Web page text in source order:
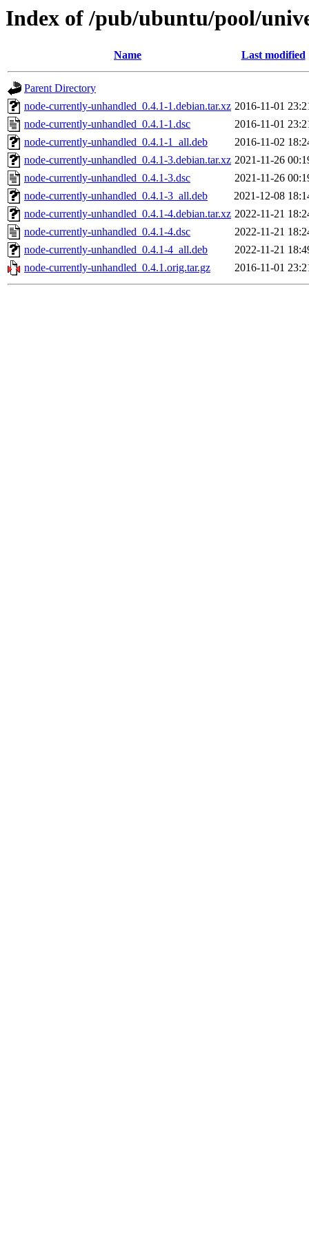
Index of /pub/ubuntu/pool/
Name Last modified
Parent Directory
node-currently-unhandled_0.4.1-1.debian.tar.xz 2016-11-01
node-currently-unhandled_0.4.1-1.dsc
2016-11-01
node-currently-unhandled_0.4.1-1_all.deb
2016-11-02
node-currently-unhandled_0.4.1-3.debian.tar.xz 2021-11-26
node-currently-unhandled_0.4.1-3.dsc
2021-11-26
node-currently-unhandled_0.4.1-3_all.deb
2021-12-08
node-currently-unhandled_0.4.1-4.debian.tar.xz 2022-11-21
node-currently-unhandled_0.4.1-4.dsc
2022-11-21
node-currently-unhandled_0.4.1-4_all.deb
2022-11-21
node-currently-unhandled_0.4.1.orig.tar.gz
2016-11-01